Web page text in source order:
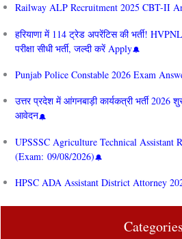
Railway ALP Recruitment 2025 CBT-II
हरियाणा में 114 ट्रेड अपरेंटिस की भर्ती!
परीक्षा सीधी भर्ती, जल्दी करें Apply
Punjab Police Constable 2026 Exam
उत्तर प्रदेश में आंगनबाड़ी कार्यकत्री भर्ती
आवेदन
UPSSSC Agriculture Technical Assistant
(Exam: 09/08/2026)
HPSC ADA Assistant District Attorney
Categories